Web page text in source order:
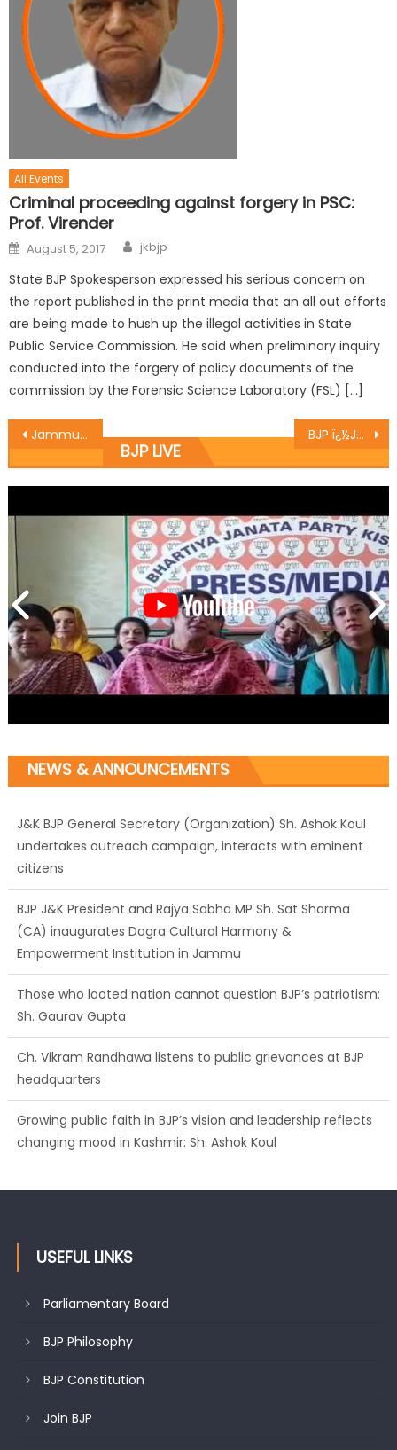
All Events
Criminal proceeding against forgery in PSC:
Prof. Virender
August 5, 2017 jkbjp
State BJP Spokesperson expressed his serious concern on
the report published in the print media that an all out efforts
are being made to hush up the illegal activities in State
Public Service Commission. He said when preliminary inquiry
conducted into the forgery of policy documents of the
commission by the Forensic Science Laboratory (FSL) […]
Jammu Association of Tour Operators organized a J&K Tourism Promotion Event at Hotel Radisson Blu, Kaushambi Ghaziabad BJP ï¿½Jan Sampark Yatraï¿½ covers more panchayats
BJP LIVE
NEWS & ANNOUNCEMENTS
J&K BJP General Secretary (Organization) Sh. Ashok Koul
citizens
BJP J&K President and Rajya Sabha MP Sh. Sat Sharma
(CA) inaugurates Dogra Cultural Harmony &
Empowerment Institution in Jammu
Those who looted nation cannot question BJP’s patriotism:
Sh. Gaurav Gupta
Ch. Vikram Randhawa listens to public grievances at BJP
headquarters
Growing public faith in BJP’s vision and leadership reflects
changing mood in Kashmir: Sh. Ashok Koul
J&K BJP General Secretary (Organization) Sh. Ashok Koul
citizens
USEFUL LINKS
Parliamentary Board
BJP Philosophy
BJP Constitution
Join BJP